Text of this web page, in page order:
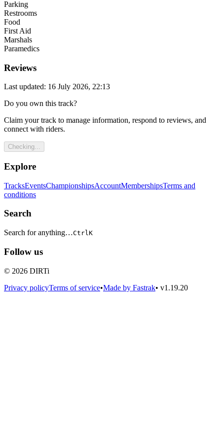
Parking
Restrooms
Food
First Aid
Marshals
Paramedics
Reviews
Last updated: 16 July 2026, 22:13
Do you own this track?
Claim your track to manage information, respond to reviews, and
connect with riders.
Checking...
Explore
TracksEventsChampionshipsAccountMembershipsTerms and
conditions
Search
Search for anything…CtrlK
Follow us
© 2026 DIRTi
Privacy policyTerms of service•Made by Fastrak• v1.19.20